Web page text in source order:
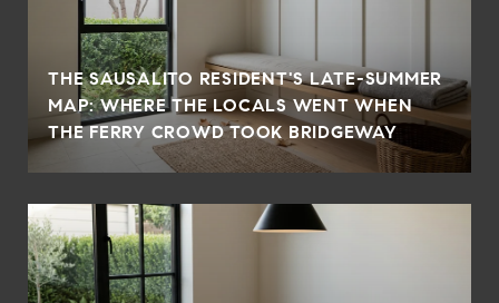
THE SAUSALITO RESIDENT'S LATE-SUMMER
MAP: WHERE THE LOCALS WENT WHEN
THE FERRY CROWD TOOK BRIDGEWAY